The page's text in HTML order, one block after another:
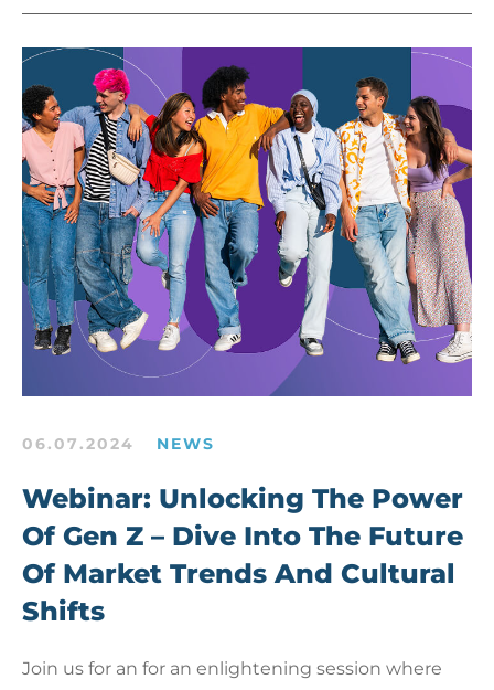
06.07.2024 NEWS
Webinar: Unlocking The Power
Of Gen Z – Dive Into The Future
Of Market Trends And Cultural
Shifts
Join us for an for an enlightening session where